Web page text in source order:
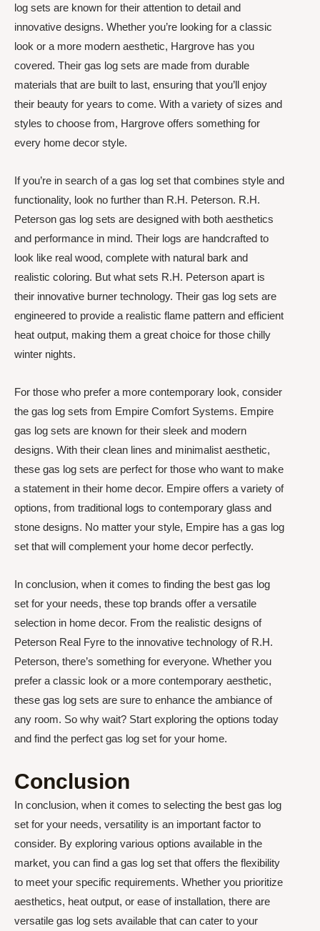
log sets are known for their attention to detail and
innovative designs. Whether you’re looking for a classic
look or a more modern aesthetic, Hargrove has you
covered. Their gas log sets are made from durable
materials that are built to last, ensuring that you’ll enjoy
their beauty for years to come. With a variety of sizes and
styles to choose from, Hargrove offers something for
every home decor style.
If you’re in search of a gas log set that combines style and
functionality, look no further than R.H. Peterson. R.H.
Peterson gas log sets are designed with both aesthetics
and performance in mind. Their logs are handcrafted to
look like real wood, complete with natural bark and
realistic coloring. But what sets R.H. Peterson apart is
their innovative burner technology. Their gas log sets are
engineered to provide a realistic flame pattern and efficient
heat output, making them a great choice for those chilly
winter nights.
For those who prefer a more contemporary look, consider
the gas log sets from Empire Comfort Systems. Empire
gas log sets are known for their sleek and modern
designs. With their clean lines and minimalist aesthetic,
these gas log sets are perfect for those who want to make
a statement in their home decor. Empire offers a variety of
options, from traditional logs to contemporary glass and
stone designs. No matter your style, Empire has a gas log
set that will complement your home decor perfectly.
In conclusion, when it comes to finding the best gas log
set for your needs, these top brands offer a versatile
selection in home decor. From the realistic designs of
Peterson Real Fyre to the innovative technology of R.H.
Peterson, there’s something for everyone. Whether you
prefer a classic look or a more contemporary aesthetic,
these gas log sets are sure to enhance the ambiance of
any room. So why wait? Start exploring the options today
and find the perfect gas log set for your home.
Conclusion
In conclusion, when it comes to selecting the best gas log
set for your needs, versatility is an important factor to
consider. By exploring various options available in the
market, you can find a gas log set that offers the flexibility
to meet your specific requirements. Whether you prioritize
aesthetics, heat output, or ease of installation, there are
versatile gas log sets available that can cater to your